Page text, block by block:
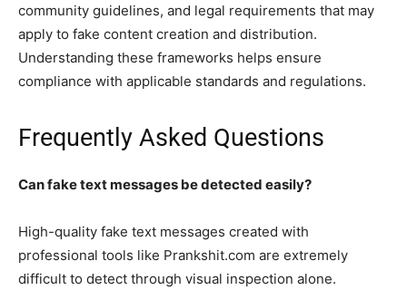
community guidelines, and legal requirements that may
apply to fake content creation and distribution.
Understanding these frameworks helps ensure
compliance with applicable standards and regulations.
Frequently Asked Questions
Can fake text messages be detected easily?
High-quality fake text messages created with
professional tools like Prankshit.com are extremely
difficult to detect through visual inspection alone.